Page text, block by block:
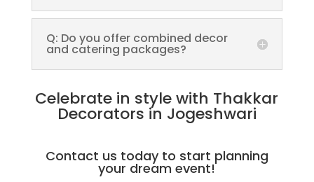
Q: Do you offer combined decor
and catering packages?
Celebrate in style with Thakkar
Decorators in Jogeshwari
Contact us today to start planning
your dream event!